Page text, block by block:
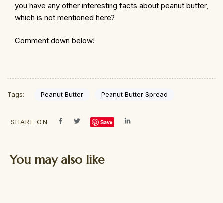
you have any other interesting facts about peanut butter,
which is not mentioned here?
Comment down below!
Tags: Peanut Butter Peanut Butter Spread
SHARE ON Save
You may also like